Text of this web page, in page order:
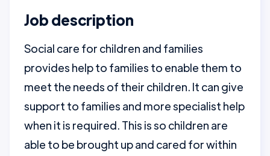
Job description
Social care for children and families
provides help to families to enable them to
meet the needs of their children. It can give
support to families and more specialist help
when it is required. This is so children are
able to be brought up and cared for within